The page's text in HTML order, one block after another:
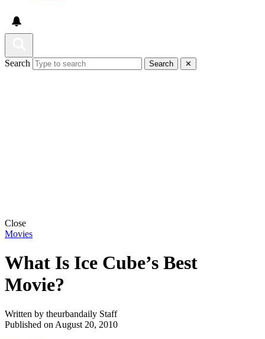
Search Search ✕
Close
Movies
What Is Ice Cube’s Best
Movie?
Written by theurbandaily Staff
Published on August 20, 2010